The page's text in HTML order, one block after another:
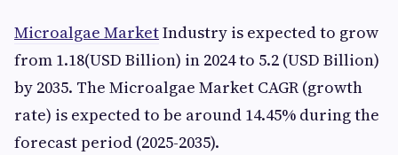
Microalgae MarketIndustry is expected to grow
from 1.18(USD Billion) in 2024 to 5.2 (USD Billion)
by 2035. The Microalgae Market CAGR (growth
rate) is expected to be around 14.45% during the
forecast period (2025-2035).